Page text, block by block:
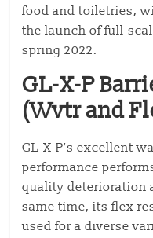
food and toiletries,
the launch of full-
spring 2022.
GL-X-P
(Wvtr and
GL-X-P’s excellent
performance
quality deterioration
same time, its flex
used for a diverse